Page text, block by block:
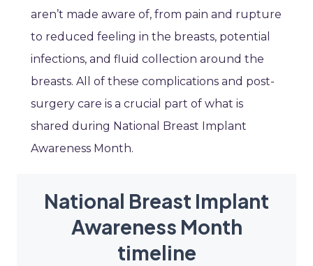
aren’t made aware of, from pain and rupture
to reduced feeling in the breasts, potential
infections, and fluid collection around the
breasts. All of these complications and post-
surgery care is a crucial part of what is
shared during National Breast Implant
Awareness Month.
National Breast Implant
Awareness Month
timeline